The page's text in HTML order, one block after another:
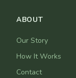
ABOUT
Our Story
How It Works
Contact